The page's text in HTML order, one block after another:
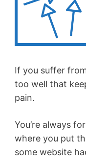
If you suffer
too well that
pain.
You’re always
where you put
some website